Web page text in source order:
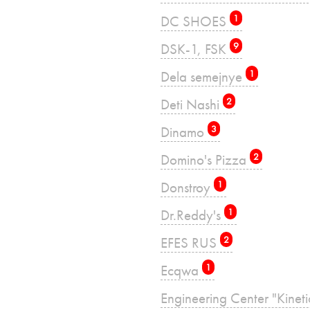
DC SHOES 1
DSK-1, FSK 9
Dela semejnye 1
Deti Nashi 2
Dinamo 3
Domino's Pizza 2
Donstroy 1
Dr.Reddy's 1
EFES RUS 2
Ecqwa 1
Engineering Center